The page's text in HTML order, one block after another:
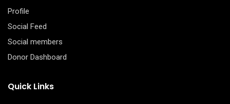
Profile
Social Feed
Social members
Donor Dashboard
Quick Links